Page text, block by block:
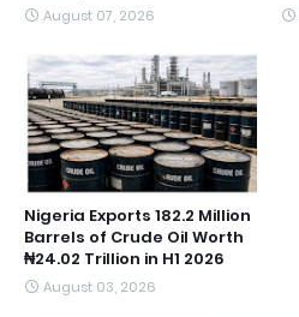
August 07, 2026
Nigeria Exports 182.2 Million
Barrels of Crude Oil Worth
₦24.02 Trillion in H1 2026
August 03, 2026